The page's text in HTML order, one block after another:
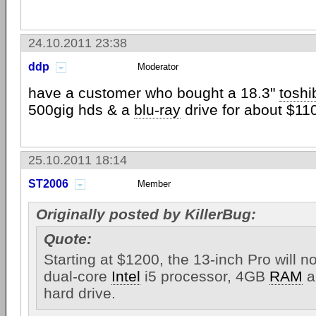
24.10.2011 23:38
ddp Moderator
have a customer who bought a 18.3"
500gig hds & a blu-ray drive for about
25.10.2011 18:14
ST2006 Member
Originally posted by KillerBug:
Quote:
Starting at $1200, the 13-inch Pro will
dual-core Intel i5 processor, 4GB RAM
hard drive.